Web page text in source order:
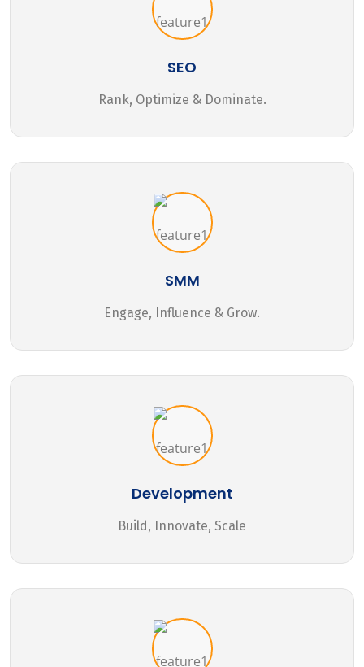
SEO
Rank, Optimize & Dominate.
SMM
Engage, Influence & Grow.
Development
Build, Innovate, Scale